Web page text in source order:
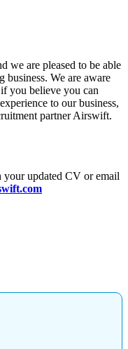
we are pleased to be able
business. We are aware
you believe you can
to our business,
partner Airswift.
updated CV or email